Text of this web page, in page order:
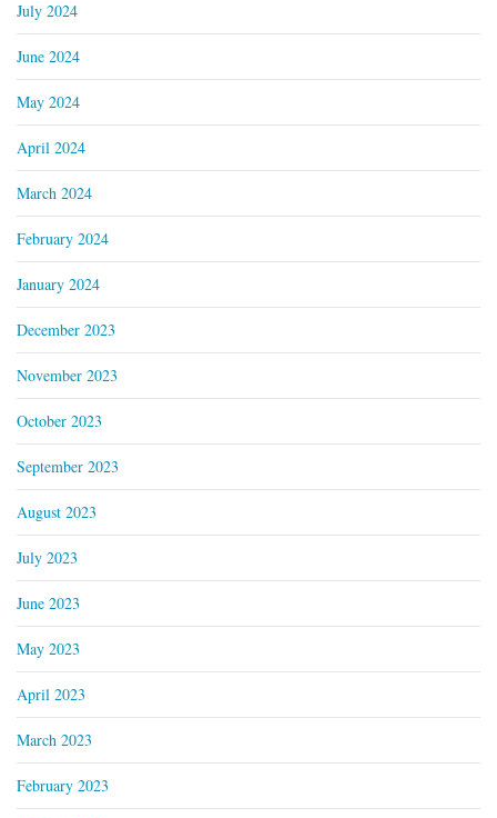
July 2024
June 2024
May 2024
April 2024
March 2024
February 2024
January 2024
December 2023
November 2023
October 2023
September 2023
August 2023
July 2023
June 2023
May 2023
April 2023
March 2023
February 2023